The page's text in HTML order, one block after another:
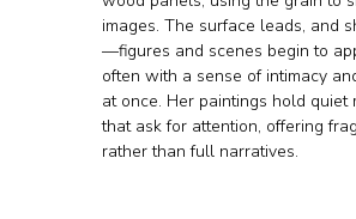
images. The surface leads, and
—figures and scenes begin to
often with a sense of intimacy
at once. Her paintings hold quiet
that ask for attention, offering
rather than full narratives.